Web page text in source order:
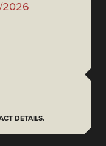
DETAILS.